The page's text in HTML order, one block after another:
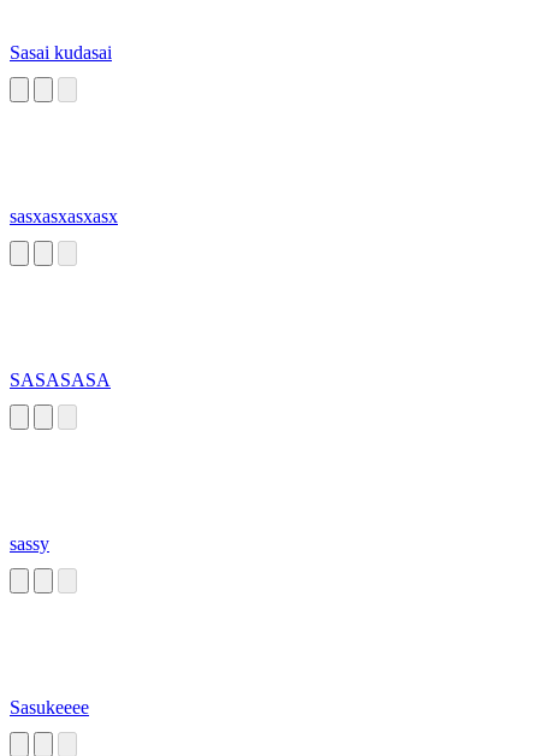
Sasai kudasai
sasxasxasxasx
SASASASA
sassy
Sasukeeee